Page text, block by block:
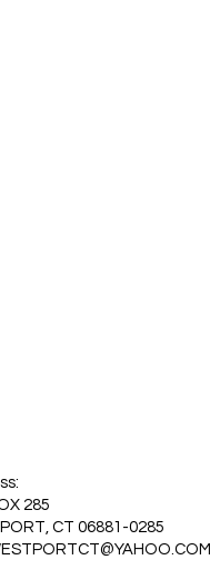
285
CT 06881-0285